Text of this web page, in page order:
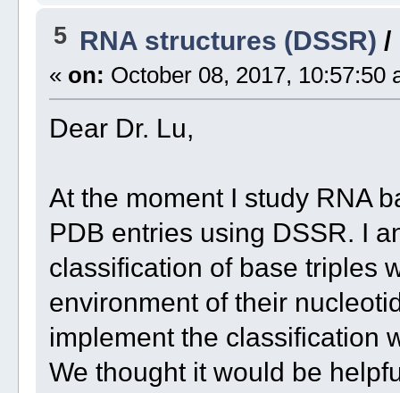
5 RNA structures (DSSR) /
« on: October 08, 2017, 10:57:50
Dear Dr. Lu,
At the moment I study RNA
PDB entries using DSSR. I
classification of base triples
environment of their
implement the classification
We thought it would be